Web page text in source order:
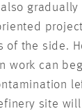
also
of the side.
work can
site